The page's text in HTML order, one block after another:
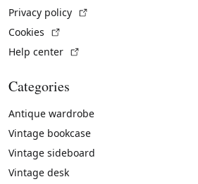
Privacy policy
Cookies
Help center
Categories
Antique wardrobe
Vintage bookcase
Vintage sideboard
Vintage desk